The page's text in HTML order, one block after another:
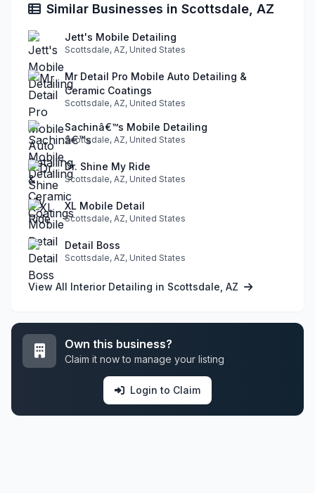
Similar Businesses in Scottsdale, AZ
Jett's Mobile Detailing
Scottsdale, AZ, United States
Mr Detail Pro Mobile Auto Detailing &
Ceramic Coatings
Scottsdale, AZ, United States
Sachinâ€™s Mobile Detailing
Scottsdale, AZ, United States
Dr. Shine My Ride
Scottsdale, AZ, United States
XL Mobile Detail
Scottsdale, AZ, United States
Detail Boss
Scottsdale, AZ, United States
View All Interior Detailing in Scottsdale, AZ
Own this business?
Claim it now to manage your listing
Login to Claim